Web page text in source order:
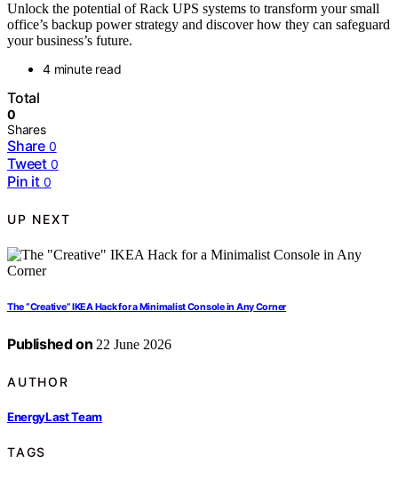
Unlock the potential of Rack UPS systems to transform your small
office’s backup power strategy and discover how they can safeguard
your business’s future.
4 minute read
Total
0
Shares
Share 0
Tweet 0
Pin it 0
UP NEXT
The “Creative” IKEA Hack for a Minimalist Console in Any Corner
Published on 22 June 2026
AUTHOR
EnergyLast Team
TAGS